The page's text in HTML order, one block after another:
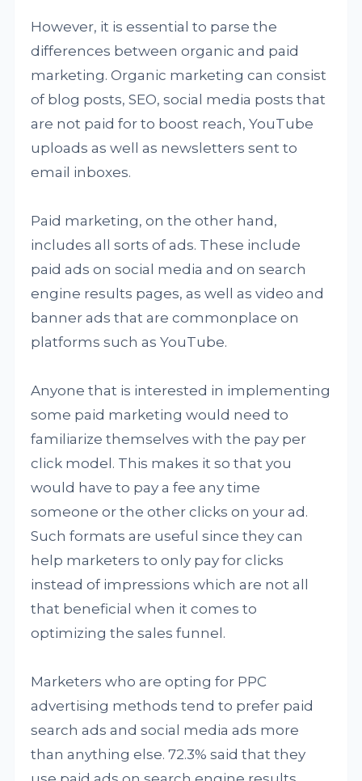
However, it is essential to parse the
differences between organic and paid
marketing. Organic marketing can consist
of blog posts, SEO, social media posts that
are not paid for to boost reach, YouTube
uploads as well as newsletters sent to
email inboxes.
Paid marketing, on the other hand,
includes all sorts of ads. These include
paid ads on social media and on search
engine results pages, as well as video and
banner ads that are commonplace on
platforms such as YouTube.
Anyone that is interested in implementing
some paid marketing would need to
familiarize themselves with the pay per
click model. This makes it so that you
would have to pay a fee any time
someone or the other clicks on your ad.
Such formats are useful since they can
help marketers to only pay for clicks
instead of impressions which are not all
that beneficial when it comes to
optimizing the sales funnel.
Marketers who are opting for PPC
advertising methods tend to prefer paid
search ads and social media ads more
than anything else. 72.3% said that they